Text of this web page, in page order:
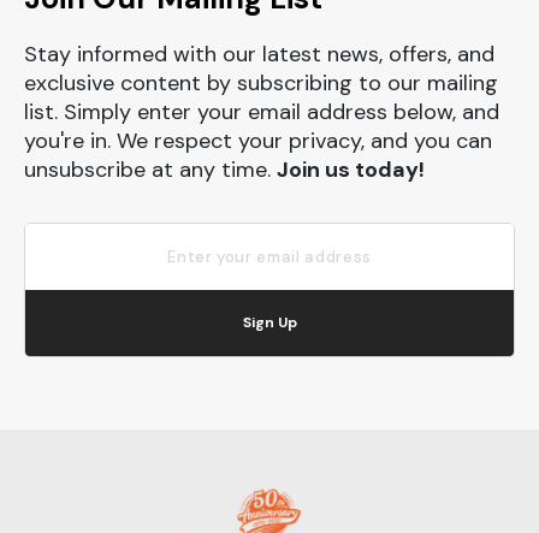
Stay informed with our latest news, offers, and
exclusive content by subscribing to our mailing
list. Simply enter your email address below, and
you're in. We respect your privacy, and you can
unsubscribe at any time. Join us today!
Sign Up